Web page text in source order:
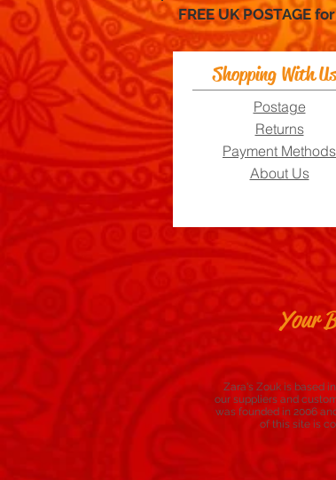
FREE UK
Shopping With
Postage
Returns
Payment Methods
About Us
Your
Zara's Zouk is based
our suppliers and
was founded in 2006
of this site is